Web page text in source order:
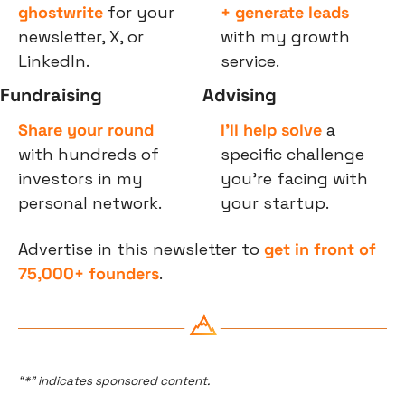
ghostwrite for your
newsletter, X, or
LinkedIn.
+ generate leads
with my growth
service.
Fundraising
Share your round
with hundreds of
investors in my
personal network.
Advising
I’ll help solve a
specific challenge
you’re facing with
your startup.
Advertise in this newsletter to get in front of
75,000+ founders.
“*” indicates sponsored content.